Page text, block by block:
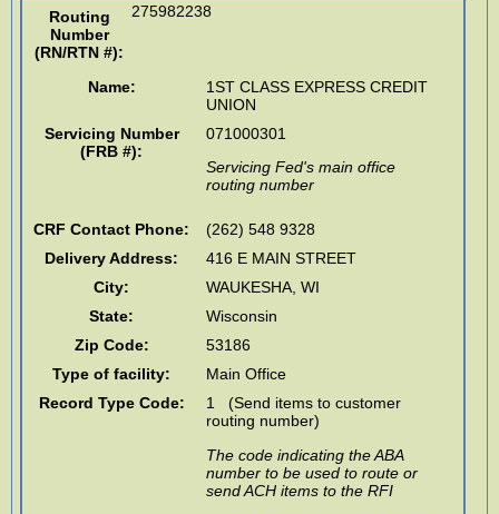
Routing
Number
(RN/RTN #):
275982238
Name:
1ST CLASS EXPRESS CREDIT
UNION
Servicing Number
(FRB #):
071000301
Servicing Fed's main office
routing number
CRF Contact Phone:
(262) 548 9328
Delivery Address:
416 E MAIN STREET
City:
WAUKESHA,WI
State:
Wisconsin
Zip Code:
53186
Type of facility:
Main Office
Record Type Code:
1 (Send items to customer
routing number)
The code indicating the ABA
number to be used to route or
send ACH items to the RFI